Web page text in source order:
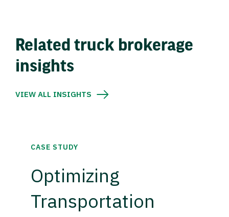
Related truck brokerage
insights
VIEW ALL INSIGHTS
CASE STUDY
Optimizing
Transportation